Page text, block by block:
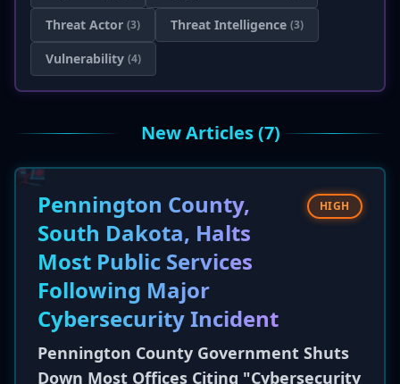
Threat Actor (3) Threat Intelligence (3)
Vulnerability (4)
New Articles (7)
Pennington County,
South Dakota, Halts
Most Public Services
Following Major
Cybersecurity Incident
HIGH
Pennington County Government Shuts
Down Most Offices Citing "Cybersecurity